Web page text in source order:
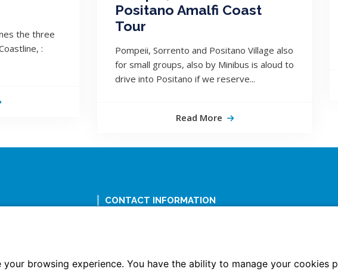
browsing experience. You have the ability to manage your cookies
the three
:
Positano Amalfi Coast
Tour
Pompeii, Sorrento and Positano Village also
for small groups, also by Minibus is aloud to
drive into Positano if we reserve...
Read More
CONTACT INFORMATION